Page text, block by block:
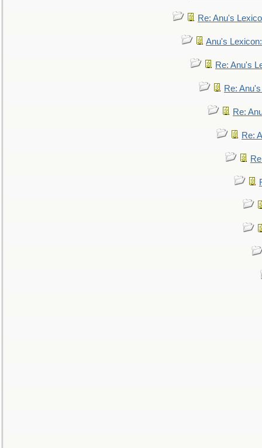
Re: Anu's
Anu's
Re: Anu's
Re:
Re:
Re: